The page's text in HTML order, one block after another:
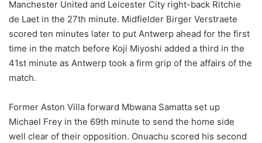
Manchester United and Leicester City right-back Ritchie
de Laet in the 27th minute. Midfielder Birger Verstraete
scored ten minutes later to put Antwerp ahead for the first
time in the match before Koji Miyoshi added a third in the
41st minute as Antwerp took a firm grip of the affairs of the
match.
Former Aston Villa forward Mbwana Samatta set up
Michael Frey in the 69th minute to send the home side
well clear of their opposition. Onuachu scored his second